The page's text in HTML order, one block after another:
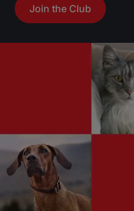
Join the Club